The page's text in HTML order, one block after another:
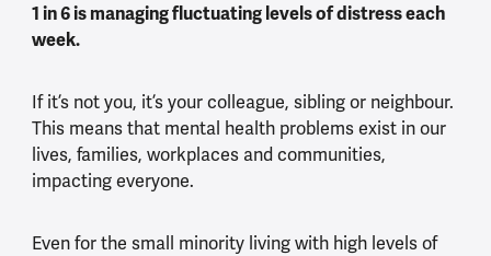
1 in 6 is managing fluctuating levels of distress each
week.
If it’s not you, it’s your colleague, sibling or neighbour.
This means that mental health problems exist in our
lives, families, workplaces and communities,
impacting everyone.
Even for the small minority living with high levels of